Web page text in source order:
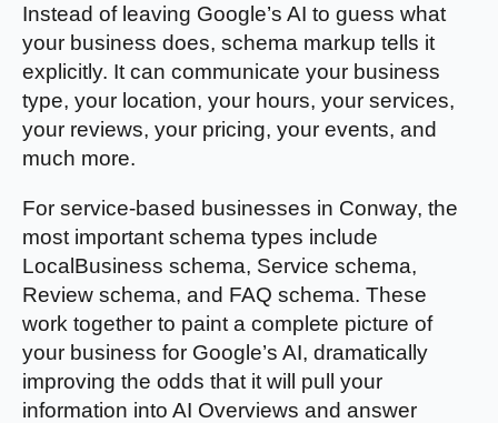
Instead of leaving Google’s AI to guess what
your business does, schema markup tells it
explicitly. It can communicate your business
type, your location, your hours, your services,
your reviews, your pricing, your events, and
much more.
For service-based businesses in Conway, the
most important schema types include
LocalBusiness schema, Service schema,
Review schema, and FAQ schema. These
work together to paint a complete picture of
your business for Google’s AI, dramatically
improving the odds that it will pull your
information into AI Overviews and answer